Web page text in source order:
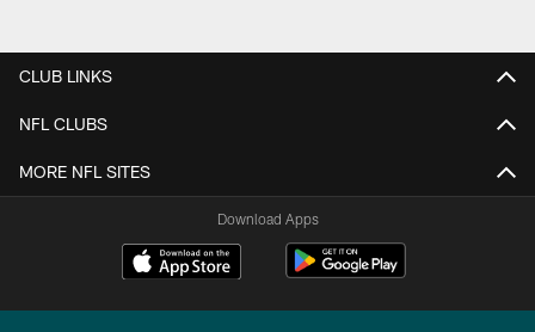
CLUB LINKS
NFL CLUBS
MORE NFL SITES
Download Apps